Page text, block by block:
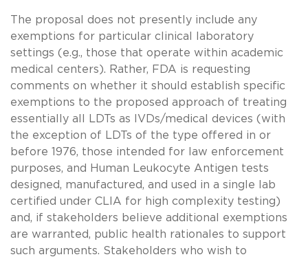
The proposal does not presently include any
exemptions for particular clinical laboratory
settings (e.g., those that operate within academic
medical centers). Rather, FDA is requesting
comments on whether it should establish specific
exemptions to the proposed approach of treating
essentially all LDTs as IVDs/medical devices (with
the exception of LDTs of the type offered in or
before 1976, those intended for law enforcement
purposes, and Human Leukocyte Antigen tests
designed, manufactured, and used in a single lab
certified under CLIA for high complexity testing)
and, if stakeholders believe additional exemptions
are warranted, public health rationales to support
such arguments. Stakeholders who wish to